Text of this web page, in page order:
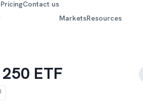
PricingContact us
MarketsResources
ETF